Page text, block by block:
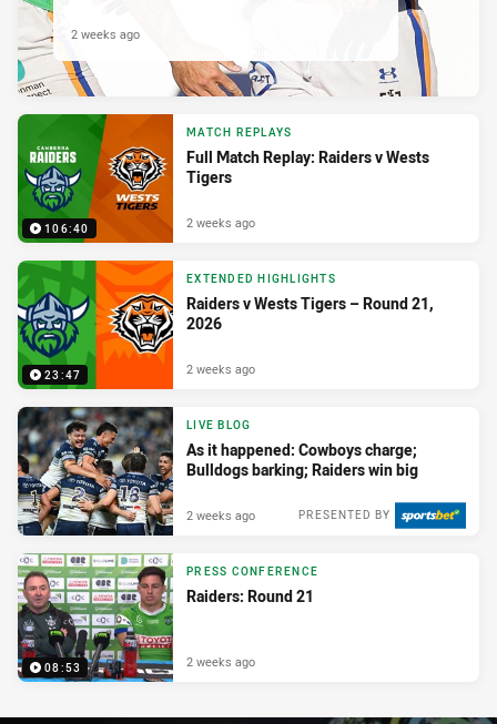
2 weeks ago
106:40
MATCH REPLAYS
Full Match Replay: Raiders v Wests
Tigers
2 weeks ago
23:47
EXTENDED HIGHLIGHTS
Raiders v Wests Tigers – Round 21,
2026
2 weeks ago
LIVE BLOG
As it happened: Cowboys charge;
Bulldogs barking; Raiders win big
PRESENTED BY
2 weeks ago
08:53
PRESS CONFERENCE
Raiders: Round 21
2 weeks ago